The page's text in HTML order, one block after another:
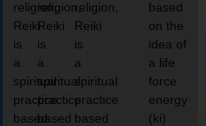
religion,
Reiki
is
a
spiritual
practice
based
religion,
Reiki
is
a
spiritual
practice
based
religion,
Reiki
is
a
spiritual
practice
based
based
on the
idea of
a life
force
energy
(ki)